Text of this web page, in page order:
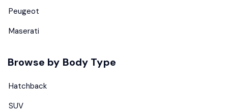
Peugeot
Maserati
Browse by Body Type
Hatchback
SUV